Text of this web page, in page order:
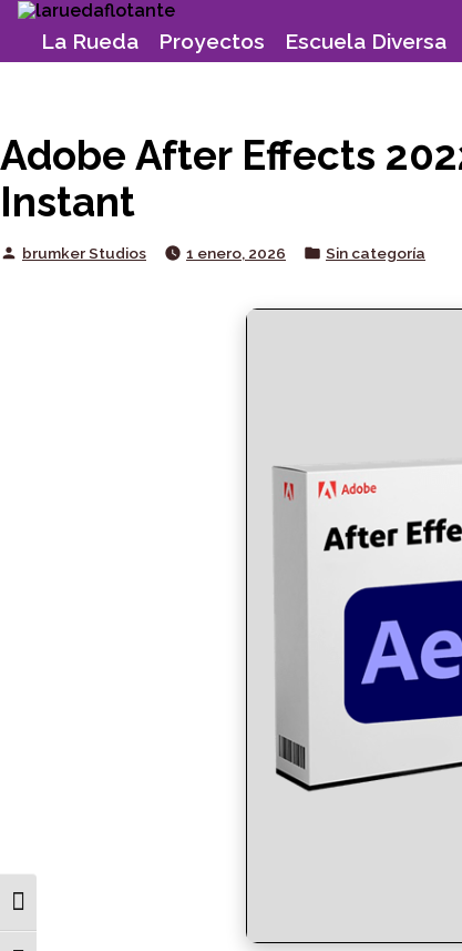
Toggle High Contrast
Skip
contentLa Rueda Proyectos Escuela Diversa
Adobe After Effects
Instant
Posted
brumker Studios 1 enero, 2026
Posted
Sin categoría